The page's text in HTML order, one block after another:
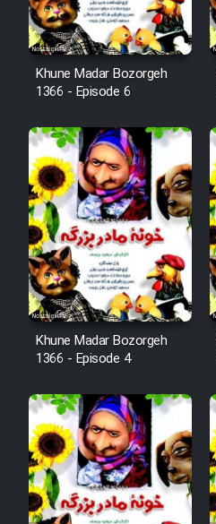
Khune Madar Bozorgeh
1366 - Episode 6
Khune Madar Bozorgeh
1366 - Episode 4